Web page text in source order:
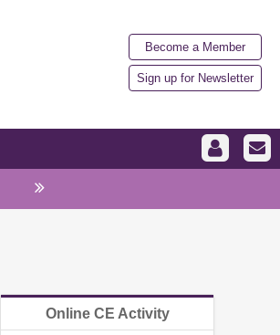
Become a Member
Sign up for Newsletter
Online CE Activity